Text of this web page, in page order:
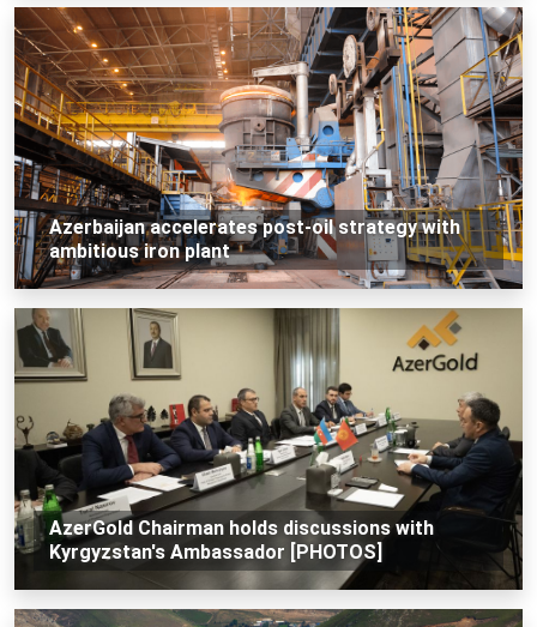
Azerbaijan accelerates post-oil strategy with
ambitious iron plant
AzerGold Chairman holds discussions with
Kyrgyzstan's Ambassador [PHOTOS]